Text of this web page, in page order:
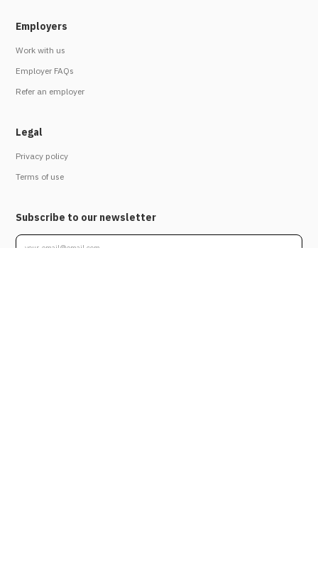
Employers
Work with us
Employer FAQs
Refer an employer
Legal
Privacy policy
Terms of use
Subscribe to our newsletter